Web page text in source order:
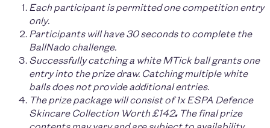
Each participant is permitted one competition entry
only.
Participants will have 30 secondsto complete the
BallNado challenge.
Successfully catching a white MTick ball grants one
entry into the prize draw. Catching multiple white
balls does not provide additional entries.
The prize package will consist of 1xESPA Defence
Skincare Collection Worth £142.The final prize